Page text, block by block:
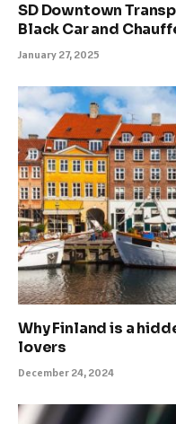
SD Downtown
Black Car and
January 27, 2025
Why Finland is a
lovers
December 24, 2024